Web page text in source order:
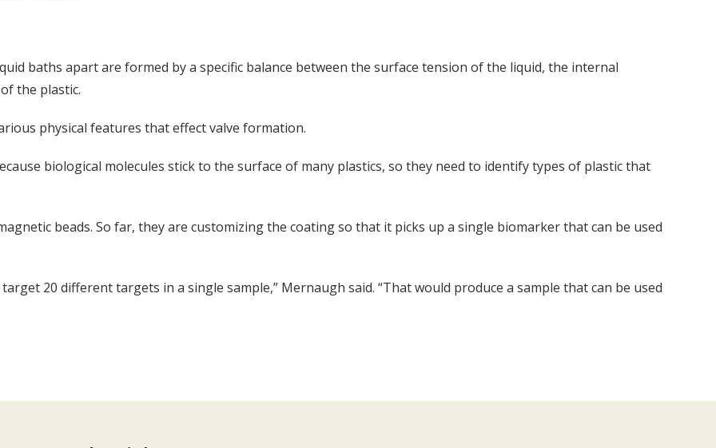
baths apart are formed by a specific balance between the surface tension of the liquid, the internal
the plastic.
physical features that effect valve formation.
biological molecules stick to the surface of many plastics, so they need to identify types of plastic that
beads. So far, they are customizing the coating so that it picks up a single biomarker that can be used
20 different targets in a single sample,” Mernaugh said. “That would produce a sample that can be used